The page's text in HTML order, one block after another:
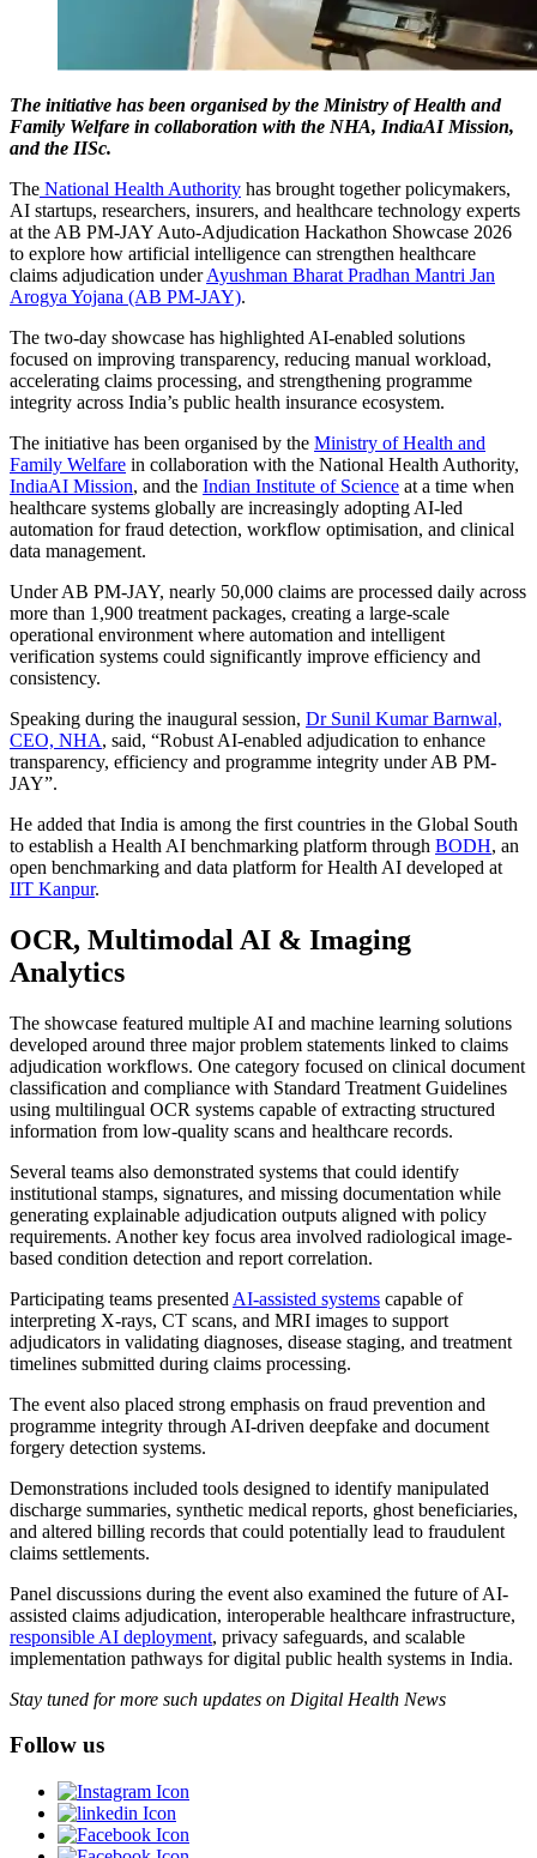
The initiative has been organised by the Ministry of Health and
Family Welfare in collaboration with the NHA, IndiaAI Mission,
and the IISc.
The National Health Authority has brought together policymakers,
AI startups, researchers, insurers, and healthcare technology experts
at the AB PM-JAY Auto-Adjudication Hackathon Showcase 2026
to explore how artificial intelligence can strengthen healthcare
claims adjudication underAyushman Bharat Pradhan Mantri Jan
Arogya Yojana (AB PM-JAY).
The two-day showcase has highlighted AI-enabled solutions
focused on improving transparency, reducing manual workload,
accelerating claims processing, and strengthening programme
integrity across India’s public health insurance ecosystem.
The initiative has been organised by the Ministry of Health and
Family Welfare in collaboration with the National Health Authority,
IndiaAI Mission, and the Indian Institute of Science at a time when
healthcare systems globally are increasingly adopting AI-led
automation for fraud detection, workflow optimisation, and clinical
data management.
Under AB PM-JAY, nearly 50,000 claims are processed daily across
more than 1,900 treatment packages, creating a large-scale
operational environment where automation and intelligent
verification systems could significantly improve efficiency and
consistency.
Speaking during the inaugural session, Dr Sunil Kumar Barnwal,
CEO, NHA, said, “Robust AI-enabled adjudication to enhance
transparency, efficiency and programme integrity under AB PM-
JAY”.
He added that India is among the first countries in the Global South
to establish a Health AI benchmarking platform through BODH, an
open benchmarking and data platform for Health AI developed at
IIT Kanpur.
OCR, Multimodal AI & Imaging
Analytics
The showcase featured multiple AI and machine learning solutions
developed around three major problem statements linked to claims
adjudication workflows. One category focused on clinical document
classification and compliance with Standard Treatment Guidelines
using multilingual OCR systems capable of extracting structured
information from low-quality scans and healthcare records.
Several teams also demonstrated systems that could identify
institutional stamps, signatures, and missing documentation while
generating explainable adjudication outputs aligned with policy
requirements. Another key focus area involved radiological image-
based condition detection and report correlation.
Participating teams presented AI-assisted systems capable of
interpreting X-rays, CT scans, and MRI images to support
adjudicators in validating diagnoses, disease staging, and treatment
timelines submitted during claims processing.
The event also placed strong emphasis on fraud prevention and
programme integrity through AI-driven deepfake and document
forgery detection systems.
Demonstrations included tools designed to identify manipulated
discharge summaries, synthetic medical reports, ghost beneficiaries,
and altered billing records that could potentially lead to fraudulent
claims settlements.
Panel discussions during the event also examined the future of AI-
assisted claims adjudication, interoperable healthcare infrastructure,
responsible AI deployment, privacy safeguards, and scalable
implementation pathways for digital public health systems in India.
Stay tuned for more such updates on Digital Health News
Follow us